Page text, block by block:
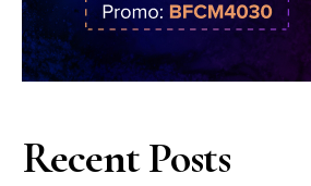
Recent Posts